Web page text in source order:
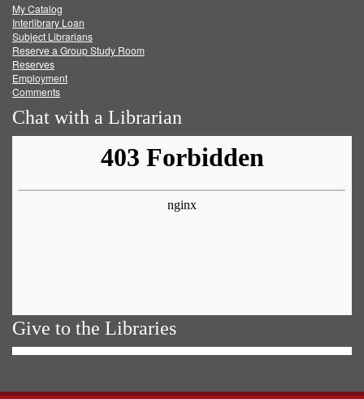
FacebookTwitter
My Catalog
Interlibrary Loan
Subject Librarians
Reserve a Group Study Room
Reserves
Employment
Comments
Chat with a Librarian
Give to the Libraries